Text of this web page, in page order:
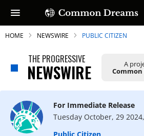
SUBSCRIBE TO
NEWSLETTER
Daily news & progressive
by the people, not the
HOME NEWSWIRE PUBLIC CITIZEN
THE PROGRESSIVE
NEWSWIRE A
For Immediate Release
Tuesday October, 29